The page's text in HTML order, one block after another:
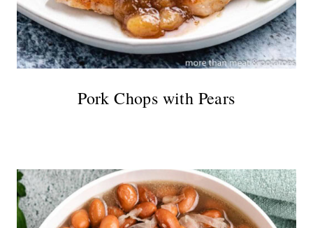
Pork Chops with Pears